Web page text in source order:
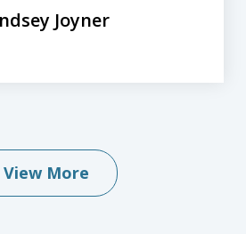
Joyner
View More